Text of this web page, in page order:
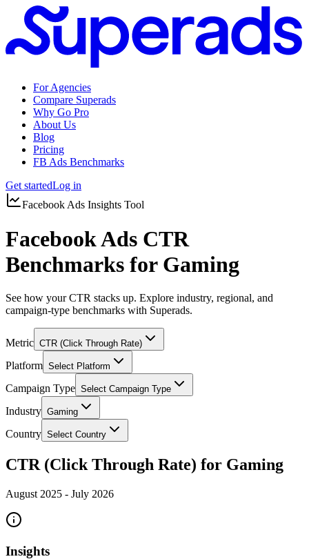
For Agencies
Compare Superads
Why Go Pro
About Us
Blog
Pricing
FB Ads Benchmarks
Get startedLog in
Facebook Ads Insights Tool
Facebook Ads CTR
Benchmarks for Gaming
See how your CTR stacks up. Explore industry, regional, and
campaign-type benchmarks with Superads.
Metric CTR (Click Through Rate)
Platform Select Platform
Campaign Type Select Campaign Type
Industry Gaming
Country Select Country
CTR (Click Through Rate) for Gaming
August 2025 - July 2026
Insights